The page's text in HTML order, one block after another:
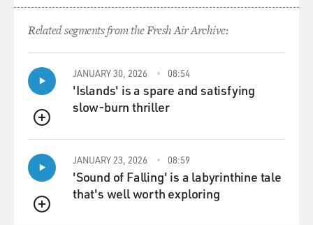
Related segments from the Fresh Air Archive:
QUEUE
JANUARY 30, 2026 08:54
'Islands' is a spare and satisfying
slow-burn thriller
QUEUE
JANUARY 23, 2026 08:59
'Sound of Falling' is a labyrinthine tale
that's well worth exploring